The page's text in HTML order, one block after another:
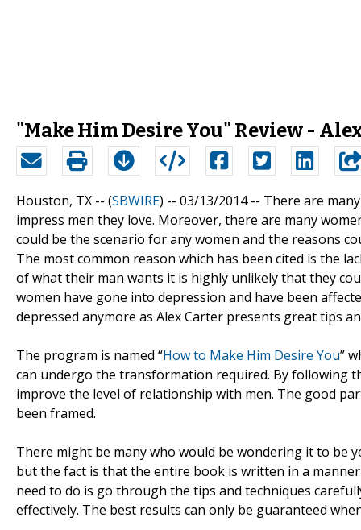
"Make Him Desire You" Review -
Houston, TX -- (SBWIRE) -- 03/13/2014 -- There are
impress men they love. Moreover, there are many
could be the scenario for any women and the reasons
The most common reason which has been cited is the
of what their man wants it is highly unlikely that they
women have gone into depression and have been
depressed anymore as Alex Carter presents great tips
The program is named “How to Make Him Desire You”
can undergo the transformation required. By following
improve the level of relationship with men. The good
been framed.
There might be many who would be wondering it to be
but the fact is that the entire book is written in a
need to do is go through the tips and techniques
effectively. The best results can only be guaranteed